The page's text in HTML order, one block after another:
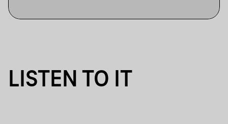
LISTEN TO IT